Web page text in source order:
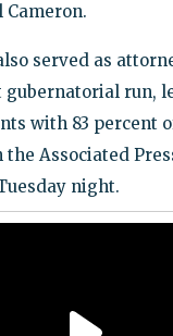
Cameron.
served as
run,
with 83 percent
Associated
night.